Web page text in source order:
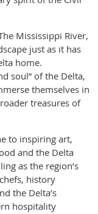
Mississippi River,
just as it has
home.
soul” of the Delta,
themselves in
treasures of
to inspiring art,
and the Delta
as the region’s
history
the Delta’s
hospitality